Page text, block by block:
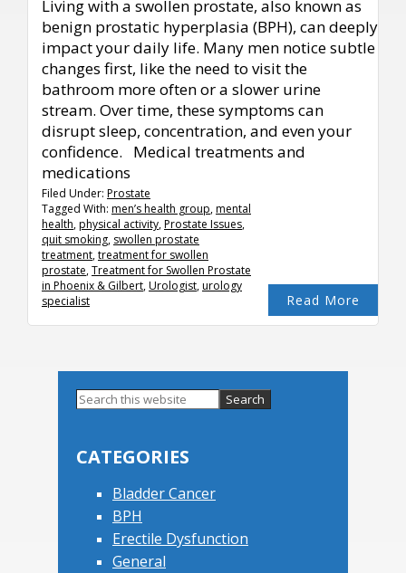
Living with a swollen prostate, also known as
benign prostatic hyperplasia (BPH), can deeply
impact your daily life. Many men notice subtle
changes first, like the need to visit the
bathroom more often or a slower urine
stream. Over time, these symptoms can
disrupt sleep, concentration, and even your
confidence. Medical treatments and
medications
Read More
Filed Under: Prostate
Tagged With: men’s health group,mental
health,physical activity,Prostate Issues,
quit smoking, swollen prostate
treatment,treatment for swollen
prostate,Treatment for Swollen Prostate
in Phoenix & Gilbert,Urologist,urology
specialist
Primary
Search
CATEGORIES
Bladder Cancer
BPH
Erectile Dysfunction
General